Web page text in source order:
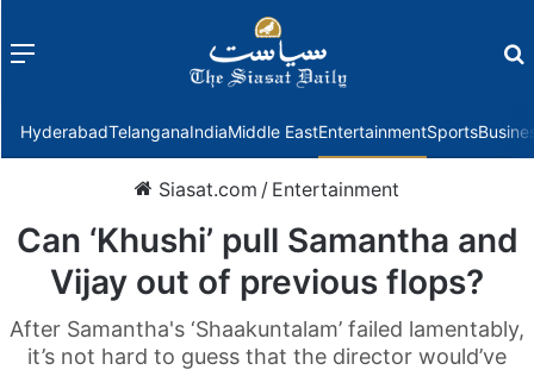
Menu
HyderabadTelanganaIndiaMiddle EastEntertainmentSports
Siasat.com / Entertainment
Can ‘Khushi’ pull Samantha and
Vijay out of previous flops?
After Samantha's ‘Shaakuntalam’ failed lamentably,
it’s not hard to guess that the director would’ve